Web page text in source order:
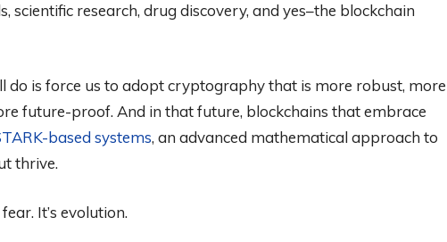
scientific research, drug discovery, and yes–the blockchain
do is force us to adopt cryptography that is more robust, more
future-proof. And in that future, blockchains that embrace
based systems, an advanced mathematical approach to
thrive.
It’s evolution.